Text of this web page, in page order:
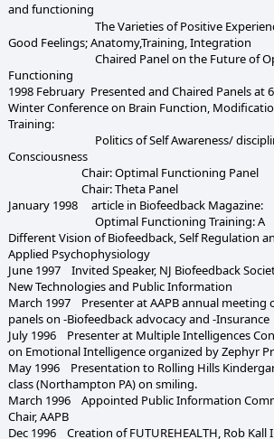
and functioning
The Varieties of Positive
Good Feelings; Anatomy,Training, Integration
Chaired Panel on the Future of
Functioning
1998 February Presented and Chaired Panels at
Winter Conference on Brain Function,
Training:
Politics of Self Awareness/
Consciousness
Chair: Optimal Functioning Panel
Chair: Theta Panel
January 1998 article in Biofeedback Magazine:
Optimal Functioning Training: A
Different Vision of Biofeedback, Self Regulation
Applied Psychophysiology
June 1997 Invited Speaker, NJ Biofeedback
New Technologies and Public Information
March 1997 Presenter at AAPB annual meeting
panels on -Biofeedback advocacy and -Insurance
July 1996 Presenter at Multiple Intelligences
on Emotional Intelligence organized by Zephyr
May 1996 Presentation to Rolling Hills
class (Northampton PA) on smiling.
March 1996 Appointed Public Information
Chair, AAPB
Dec 1996 Creation of FUTUREHEALTH, Rob Kall